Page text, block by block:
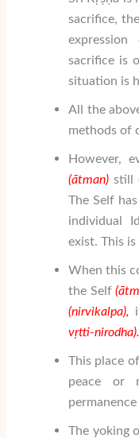
sacrifice,
sacrifice is
situation is
All the
methods of
However,
(ātman) still
The Self
individual
exist. This
When this
the Self (
(nirvikalpa),
vṛtti-nirodha).
This place
peace or
The yoking